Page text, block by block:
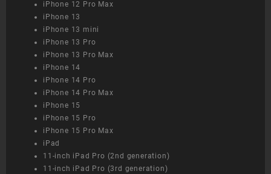
iPhone 12 Pro Max
iPhone 13
iPhone 13 mini
iPhone 13 Pro
iPhone 13 Pro Max
iPhone 14
iPhone 14 Pro
iPhone 14 Pro Max
iPhone 15
iPhone 15 Pro
iPhone 15 Pro Max
iPad
11-inch iPad Pro (2nd generation)
11-inch iPad Pro (3rd generation)